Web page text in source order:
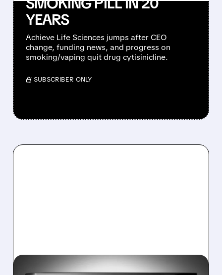
YEARS
Achieve Life Sciences jumps after CEO
change, funding news, and progress on
smoking/vaping quit drug cytisinicline.
/ SUBSCRIBER ONLY